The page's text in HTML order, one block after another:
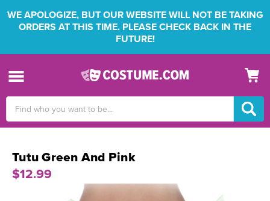
WE APOLOGIZE, BUT OUR WEBSITE WILL NOT BE TAKING
ORDERS AT THIS TIME. PLEASE CHECK BACK IN THE
FUTURE!
Keyword:
Tutu Green And Pink
$12.99